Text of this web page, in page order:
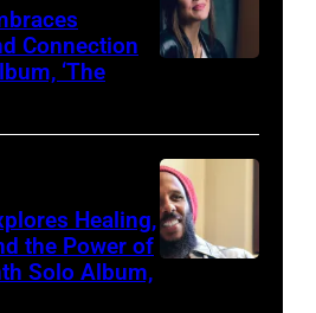
25,
2026:
musician
Ziggy
Marley
appears
Connection
‘The
Healing,
the Power of
Solo Album,